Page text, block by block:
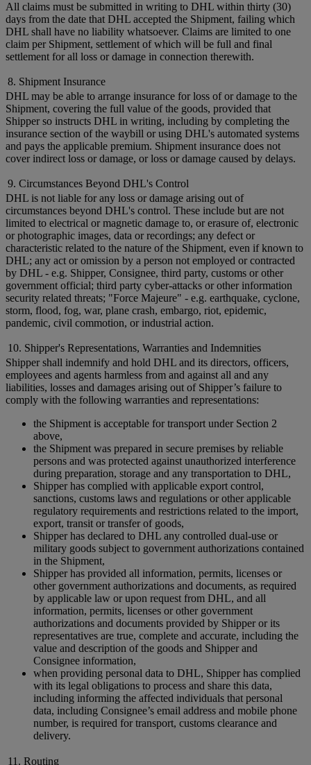
All claims must be submitted in writing to DHL within thirty (30)
days from the date that DHL accepted the Shipment, failing which
DHL shall have no liability whatsoever. Claims are limited to one
claim per Shipment, settlement of which will be full and final
settlement for all loss or damage in connection therewith.
8. Shipment Insurance
DHL may be able to arrange insurance for loss of or damage to the
Shipment, covering the full value of the goods, provided that
Shipper so instructs DHL in writing, including by completing the
insurance section of the waybill or using DHL's automated systems
and pays the applicable premium. Shipment insurance does not
cover indirect loss or damage, or loss or damage caused by delays.
9. Circumstances Beyond DHL's Control
DHL is not liable for any loss or damage arising out of
circumstances beyond DHL's control. These include but are not
limited to electrical or magnetic damage to, or erasure of, electronic
or photographic images, data or recordings; any defect or
characteristic related to the nature of the Shipment, even if known to
DHL; any act or omission by a person not employed or contracted
by DHL - e.g. Shipper, Consignee, third party, customs or other
government official; third party cyber-attacks or other information
security related threats; "Force Majeure" - e.g. earthquake, cyclone,
storm, flood, fog, war, plane crash, embargo, riot, epidemic,
pandemic, civil commotion, or industrial action.
10. Shipper's Representations, Warranties and Indemnities
Shipper shall indemnify and hold DHL and its directors, officers,
employees and agents harmless from and against all and any
liabilities, losses and damages arising out of Shipper’s failure to
comply with the following warranties and representations:
the Shipment is acceptable for transport under Section 2
above,
the Shipment was prepared in secure premises by reliable
persons and was protected against unauthorized interference
during preparation, storage and any transportation to DHL,
Shipper has complied with applicable export control,
sanctions, customs laws and regulations or other applicable
regulatory requirements and restrictions related to the import,
export, transit or transfer of goods,
Shipper has declared to DHL any controlled dual-use or
military goods subject to government authorizations contained
in the Shipment,
Shipper has provided all information, permits, licenses or
other government authorizations and documents, as required
by applicable law or upon request from DHL, and all
information, permits, licenses or other government
authorizations and documents provided by Shipper or its
representatives are true, complete and accurate, including the
value and description of the goods and Shipper and
Consignee information,
when providing personal data to DHL, Shipper has complied
with its legal obligations to process and share this data,
including informing the affected individuals that personal
data, including Consignee’s email address and mobile phone
number, is required for transport, customs clearance and
delivery.
11. Routing